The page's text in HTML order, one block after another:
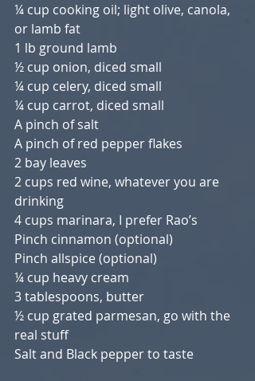
¼ cup cooking oil; light olive, canola,
or lamb fat
1 lb ground lamb
½ cup onion, diced small
¼ cup celery, diced small
¼ cup carrot, diced small
A pinch of salt
A pinch of red pepper flakes
2 bay leaves
2 cups red wine, whatever you are
drinking
4 cups marinara, I prefer Rao’s
Pinch cinnamon (optional)
Pinch allspice (optional)
¼ cup heavy cream
3 tablespoons, butter
½ cup grated parmesan, go with the
real stuff
Salt and Black pepper to taste